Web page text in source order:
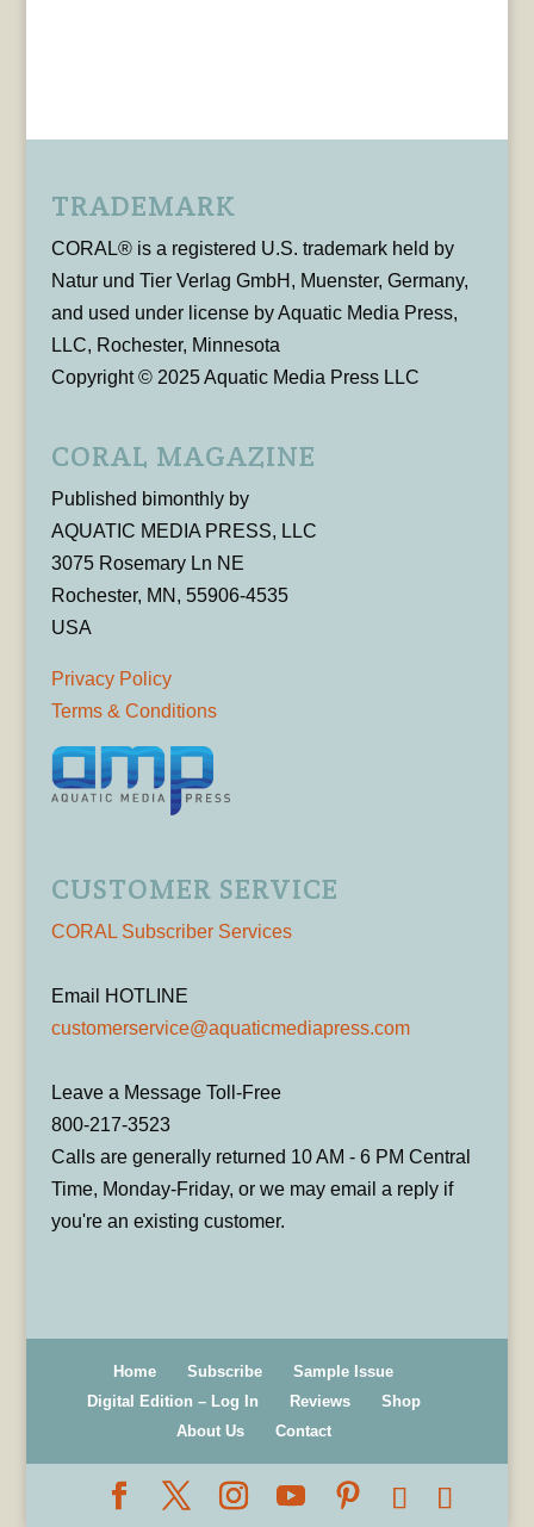
TRADEMARK
CORAL® is a registered U.S. trademark held by
Natur und Tier Verlag GmbH, Muenster, Germany,
and used under license by Aquatic Media Press,
LLC, Rochester, Minnesota
Copyright © 2025 Aquatic Media Press LLC
CORAL MAGAZINE
Published bimonthly by
AQUATIC MEDIA PRESS, LLC
3075 Rosemary Ln NE
Rochester, MN, 55906-4535
USA
Privacy Policy
Terms & Conditions
CUSTOMER SERVICE
CORAL Subscriber Services
Email HOTLINE
customerservice@aquaticmediapress.com
Leave a Message Toll-Free
800-217-3523
Calls are generally returned 10 AM - 6 PM Central
Time, Monday-Friday, or we may email a reply if
you're an existing customer.
Home Subscribe
Sample Issue
Digital Edition – Log In
Reviews
Shop
About Us
Contact